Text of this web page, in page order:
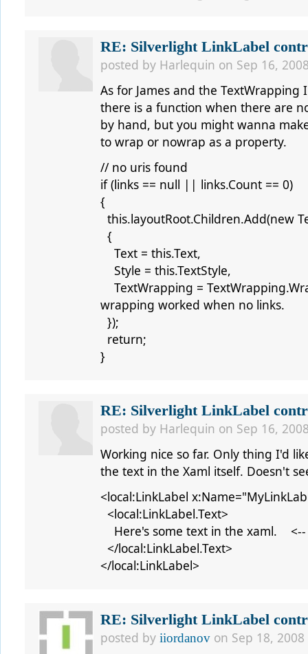
RE: Silverlight LinkLabel
posted by Harlequin on Sep 16,
As for James and the
there is a function when there are
by hand, but you might wanna
to wrap or nowrap as a property.
// no uris found
if (links == null || links.Count == 0)
{
this.layoutRoot.Children.Add(new
{
Text = this.Text,
Style = this.TextStyle,
TextWrapping =
wrapping worked when no links.
});
return;
}
RE: Silverlight LinkLabel
posted by Harlequin on Sep 16,
Working nice so far. Only thing I'd
the text in the Xaml itself. Doesn't
<local:LinkLabel
<local:LinkLabel.Text>
Here's some text in the xaml. <--
</local:LinkLabel.Text>
</local:LinkLabel>
RE: Silverlight LinkLabel
posted by iiordanov on Sep 18,